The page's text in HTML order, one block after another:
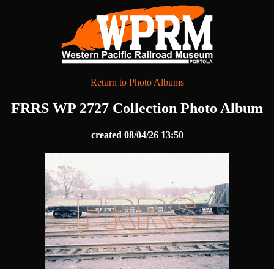
Return to Photo Albums
FRRS WP 2727 Collection Photo Album
created 08/04/26 13:50